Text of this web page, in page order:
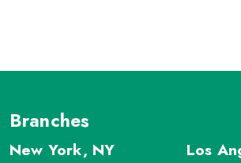
Branches
New York, NY
Los